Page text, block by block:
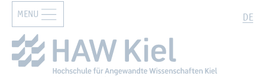
Zur Hauptnavigation springen Zum Hauptinhalt springen
DE
MENU